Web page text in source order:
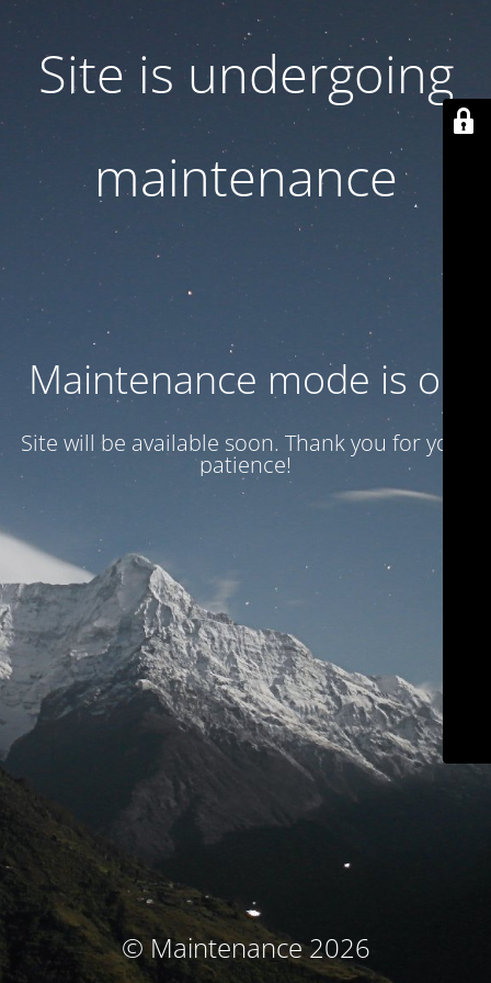
Site is undergoing
maintenance
Maintenance mode is on
Site will be available soon. Thank you for your
patience!
© Maintenance 2026